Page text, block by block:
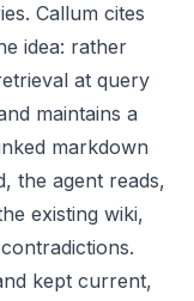
Callum cites
idea: rather
at query
maintains a
markdown
the agent reads,
existing wiki,
kept current,